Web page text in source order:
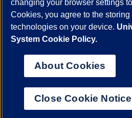
Powered by Red 3.0.51
This site is protected by reCAPTCHA and
© 2026 The Board of Trustees of the
Statement
University of Illinois System
Urbana-
Chicago
changing your browser settings
Cookies, you agree to the
technologies on your device.
System Cookie Policy.
About Cookies
Close Cookie Notice